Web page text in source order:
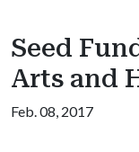
Seed
Arts and
Feb. 08, 2017